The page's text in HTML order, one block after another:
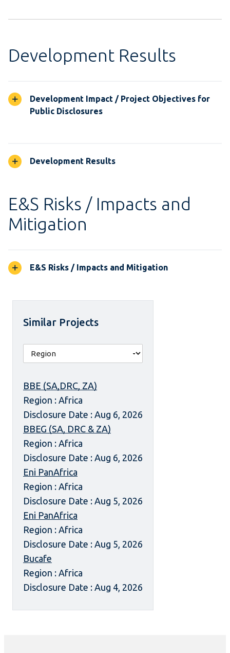
Development Results
Development Impact / Project Objectives for
Public Disclosures
Development Results
E&S Risks / Impacts and
Mitigation
E&S Risks / Impacts and Mitigation
Similar Projects
BBE (SA,DRC, ZA)
Region : Africa
Disclosure Date : Aug 6, 2026
BBEG (SA, DRC & ZA)
Region : Africa
Disclosure Date : Aug 6, 2026
Eni PanAfrica
Region : Africa
Disclosure Date : Aug 5, 2026
Eni PanAfrica
Region : Africa
Disclosure Date : Aug 5, 2026
Bucafe
Region : Africa
Disclosure Date : Aug 4, 2026